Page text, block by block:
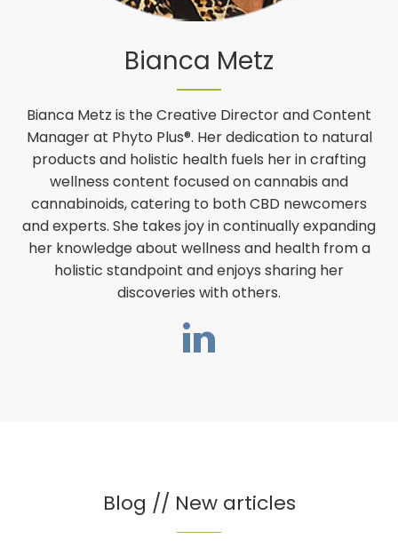
Bianca Metz
Bianca Metz is the Creative Director and Content
Manager at Phyto Plus®. Her dedication to natural
products and holistic health fuels her in crafting
wellness content focused on cannabis and
cannabinoids, catering to both CBD newcomers
and experts. She takes joy in continually expanding
her knowledge about wellness and health from a
holistic standpoint and enjoys sharing her
discoveries with others.
Blog // New articles